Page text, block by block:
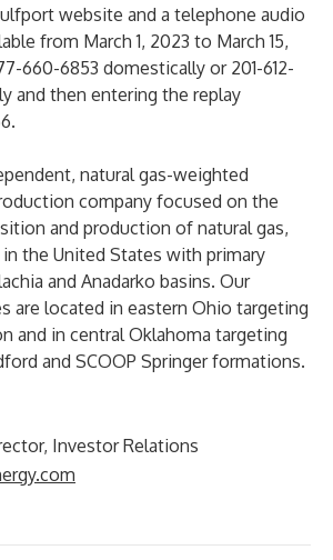
website and a telephone audio
from March 1, 2023 to March 15,
660-6853 domestically or 201-612-
and then entering the replay
natural gas-weighted
company focused on the
and production of natural gas,
in the United States with primary
and Anadarko basins. Our
are located in eastern Ohio targeting
and in central Oklahoma targeting
and SCOOP Springer formations.
Investor Relations